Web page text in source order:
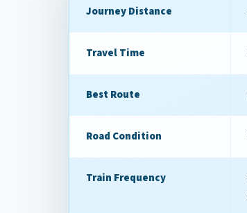
Journey Distance
Travel Time
Best Route
Road Condition
Train Frequency